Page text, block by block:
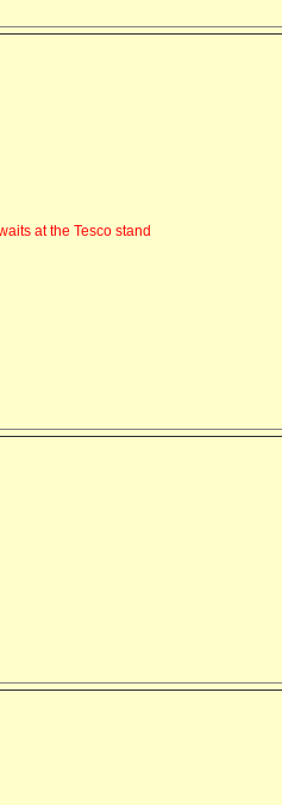
at the Tesco stand